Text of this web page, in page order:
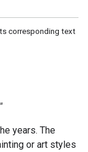
corresponding text
years. The
or art styles